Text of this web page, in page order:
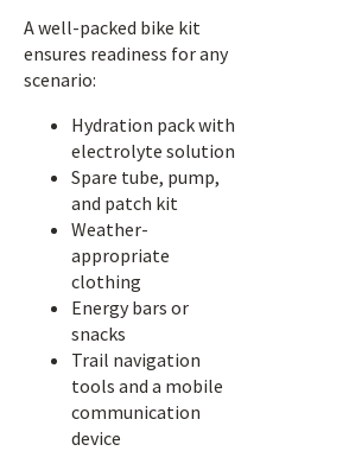
A well-packed bike kit
ensures readiness for any
scenario:
Hydration pack with
electrolyte solution
Spare tube, pump,
and patch kit
Weather-
appropriate
clothing
Energy bars or
snacks
Trail navigation
tools and a mobile
communication
device